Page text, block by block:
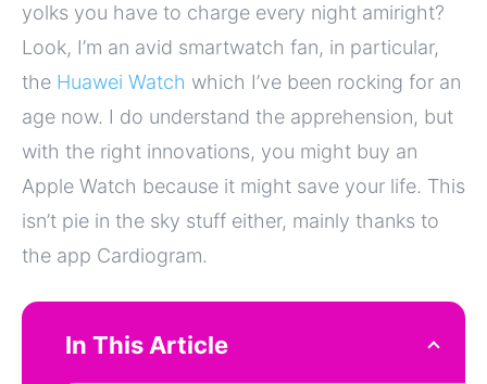
yolks you have to charge every night amiright?
Look, I’m an avid smartwatch fan, in particular,
the Huawei Watch which I’ve been rocking for an
age now. I do understand the apprehension, but
with the right innovations, you might buy an
Apple Watch because it might save your life. This
isn’t pie in the sky stuff either, mainly thanks to
the app Cardiogram.
In This Article